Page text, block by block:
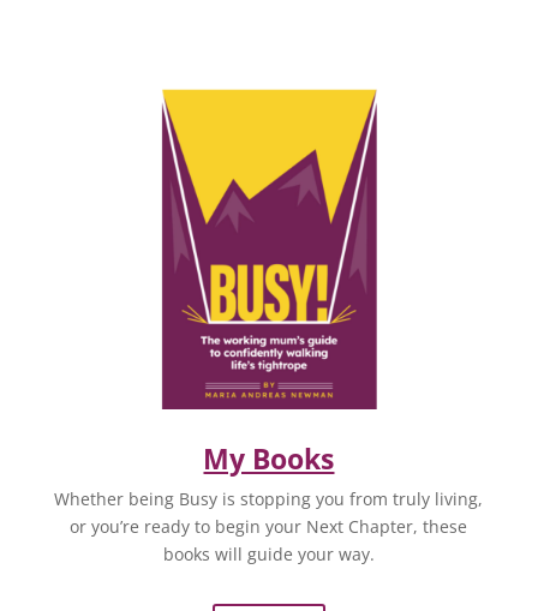
My Books
Whether being Busy is stopping you from truly living,
or you’re ready to begin your Next Chapter, these
books will guide your way.